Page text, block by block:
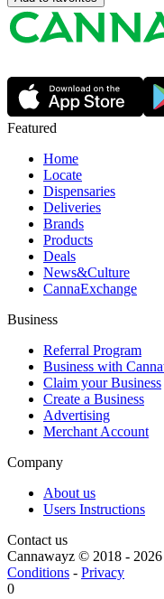
Featured
Home
Locate
Dispensaries
Deliveries
Brands
Products
Deals
News&Culture
CannaExchange
Business
Referral Program
Business with
Claim your Business
Create a Business
Advertising
Merchant Account
Company
About us
Users Instructions
Contact us
Cannawayz © 2018 - 2026
Conditions - Privacy
0